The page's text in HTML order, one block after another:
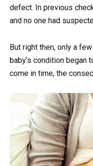
defect. In previous
and no one had
But right then, only a
baby’s condition began
come in time, the